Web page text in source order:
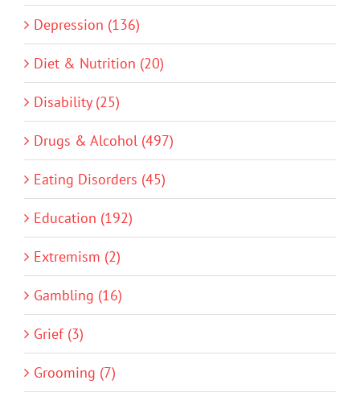
Depression (136)
Diet & Nutrition (20)
Disability (25)
Drugs & Alcohol (497)
Eating Disorders (45)
Education (192)
Extremism (2)
Gambling (16)
Grief (3)
Grooming (7)